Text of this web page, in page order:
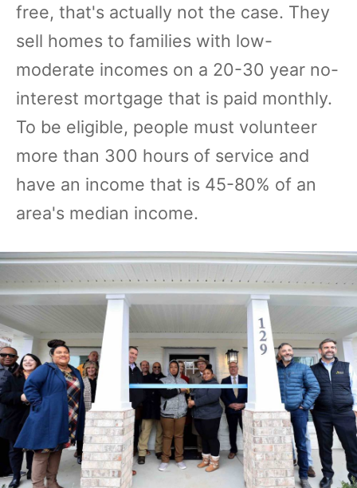
free, that's actually not the case. They
sell homes to families with low-
moderate incomes on a 20-30 year no-
interest mortgage that is paid monthly.
To be eligible, people must volunteer
more than 300 hours of service and
have an income that is 45-80% of an
area's median income.